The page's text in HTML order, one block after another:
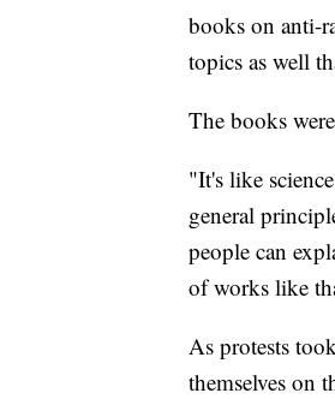
books on anti-
topics as well
The books
"It's like
general
people can
of works like
As protests
themselves on